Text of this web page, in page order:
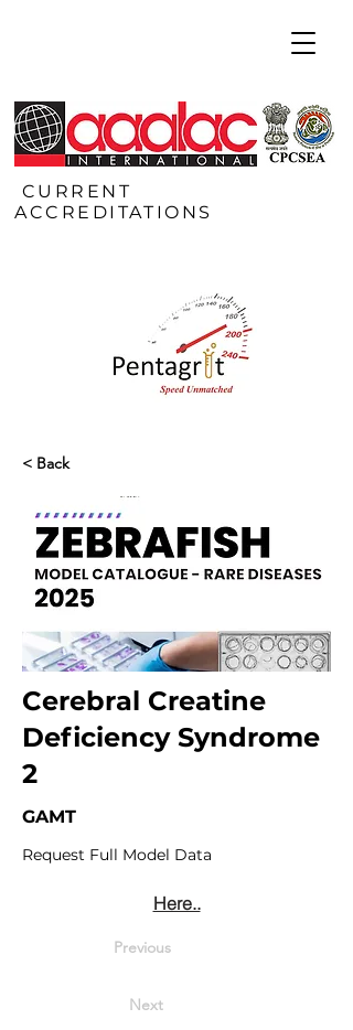
CURRENT
ACCREDITATIONS
< Back
Cerebral Creatine
Deficiency Syndrome
2
GAMT
Request Full Model Data
Here..
Previous
Next